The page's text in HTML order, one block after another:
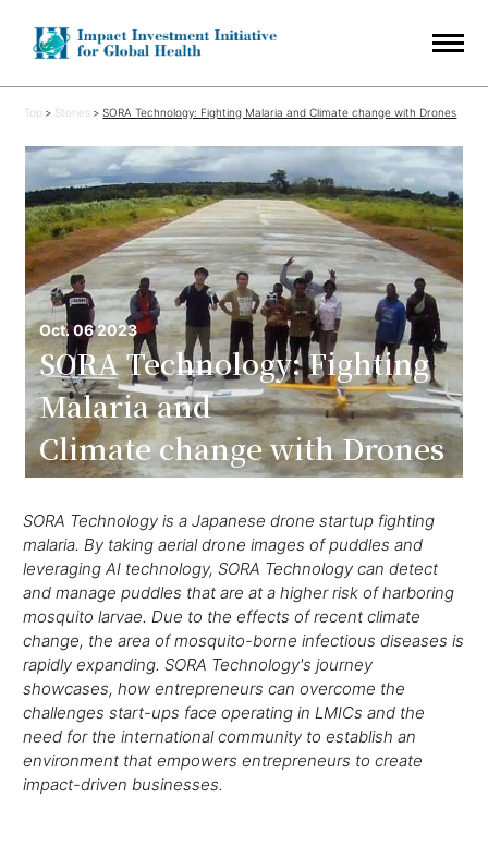
Top Stories SORA Technology: Fighting Malaria and Climate change with Drones
Oct. 06 2023
SORA Technology: Fighting
Malaria and
Climate change with Drones
SORA Technology is a Japanese drone startup fighting
malaria. By taking aerial drone images of puddles and
leveraging AI technology, SORA Technology can detect
and manage puddles that are at a higher risk of harboring
mosquito larvae. Due to the effects of recent climate
change, the area of mosquito-borne infectious diseases is
rapidly expanding. SORA Technology's journey
showcases, how entrepreneurs can overcome the
challenges start-ups face operating in LMICs and the
need for the international community to establish an
environment that empowers entrepreneurs to create
impact-driven businesses.